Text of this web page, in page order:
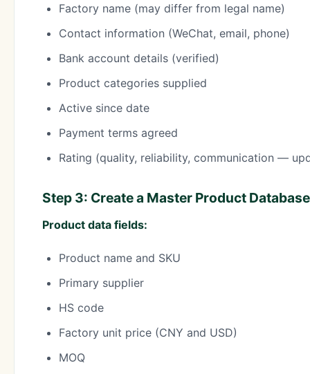
Factory name (may differ from legal name)
Contact information (WeChat, email, phone)
Bank account details (verified)
Product categories supplied
Active since date
Payment terms agreed
Rating (quality, reliability, communication —
Step 3: Create a Master Product Database
Product data fields:
Product name and SKU
Primary supplier
HS code
Factory unit price (CNY and USD)
MOQ